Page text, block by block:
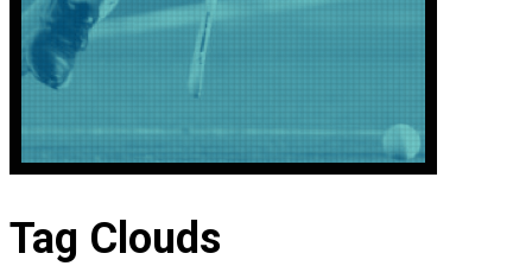
Tag Clouds